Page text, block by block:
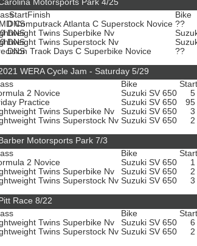
StartFinish
DNS
-
DNS
-
DNS
-
DNS -
Motorsports Park 4/25
Bike
Computrack Atlanta C Superstock Novice ??
Twins Superbike Nv
Twins Superstock Nv
Track Days C Superbike Novice
??
WERA Cycle Jam - Saturday 5/29
Bike Start
2 Novice
Suzuki SV 650 5
Practice
Suzuki SV 650
95
Twins Superbike Nv
Suzuki SV 650 3
Twins Superstock Nv Suzuki SV 650 2
Barber Motorsports Park 7/3
Bike Start
2 Novice
Suzuki SV 650 1
Twins Superbike Nv
Suzuki SV 650 2
Twins Superstock Nv Suzuki SV 650 3
Pitt Race 8/22
Bike Start
Twins Superbike Nv
Suzuki SV 650 6
Twins Superstock Nv Suzuki SV 650 2